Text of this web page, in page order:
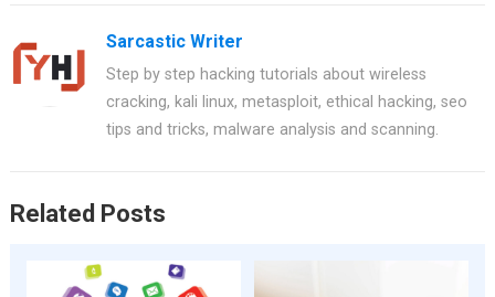
Sarcastic Writer
Step by step hacking tutorials about wireless
cracking, kali linux, metasploit, ethical hacking, seo
tips and tricks, malware analysis and scanning.
Related Posts